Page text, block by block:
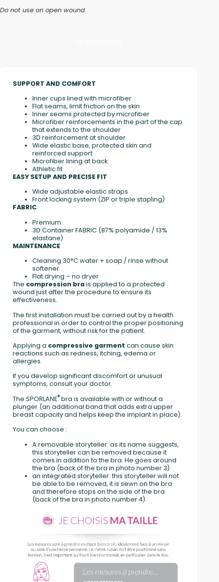
Do not use on open wound.
SUPPORT AND COMFORT
Inner cups lined with microfiber
Flat seams, limit friction on the skin
Inner seams protected by microfiber
Microfiber reinforcements in the part of the cap
that extends to the shoulder
3D reinforcement at shoulder
Wide elastic base, protected skin and
reinforced support
Microfiber lining at back
Athletic fit
EASY SETUP AND PRECISE FIT
Wide adjustable elastic straps
Front locking system (ZIP or triple stapling)
FABRIC
Premium
3D Container FABRIC (87% polyamide / 13%
elastane)
MAINTENANCE
Cleaning 30°C water + soap / rinse without
softener
Flat drying – no dryer
The compression brais applied to a protected
wound just after the procedure to ensure its
effectiveness.
The first installation must be carried out by a health
professional in order to control the proper positioning
of the garment, without risk for the patient.
Applying a compressive garment can cause skin
reactions such as redness, itching, edema or
allergies.
If you develop significant discomfort or unusual
symptoms, consult your doctor.
The SPORLANE® bra is available with or without a
plunger (an additional band that adds extra upper
breast capacity and helps keep the implant in place).
You can choose :
A removable storyteller: as its name suggests,
this storyteller can be removed because it
comes in addition to the bra. He goes around
the bra (back of the bra in photo number 3).
an integrated storyteller: this storyteller will not
be able to be removed, it is sewn on the bra
and therefore stops on the side of the bra
(back of the bra in photo number 4).